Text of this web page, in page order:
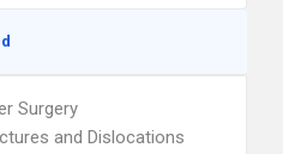
Surgery
and Dislocations